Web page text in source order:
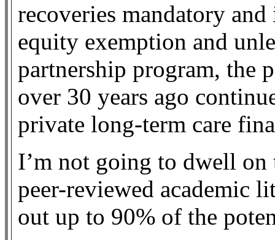
recoveries mandatory
equity exemption and
partnership program, the
over 30 years ago
private long-term care
I’m not going to dwell on
peer-reviewed academic
out up to 90% of the